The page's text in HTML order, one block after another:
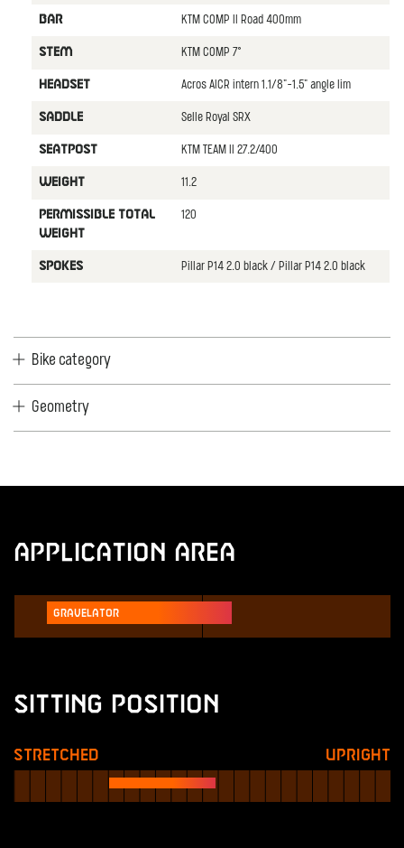
BAR KTM COMP II Road 400mm
STEM KTM COMP 7°
HEADSET Acros AICR intern 1.1/8"-1.5" angle lim
SADDLE Selle Royal SRX
SEATPOST KTM TEAM II 27.2/400
WEIGHT 11.2
PERMISSIBLE TOTAL
WEIGHT
120
SPOKES Pillar P14 2.0 black / Pillar P14 2.0 black
Bike category
Geometry
Application Area
Gravelator
Sitting Position
Stretched Upright